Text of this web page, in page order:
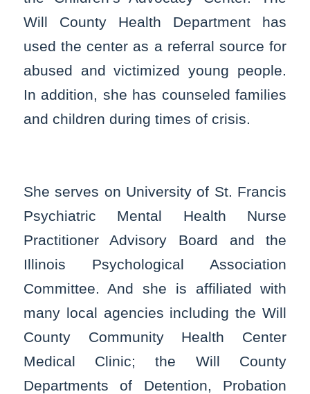
Will County Health Department has
used the center as a referral source for
abused and victimized young people.
In addition, she has counseled families
and children during times of crisis.
She serves on University of St. Francis
Psychiatric Mental Health Nurse
Practitioner Advisory Board and the
Illinois Psychological Association
Committee. And she is affiliated with
many local agencies including the Will
County Community Health Center
Medical Clinic; the Will County
Departments of Detention, Probation